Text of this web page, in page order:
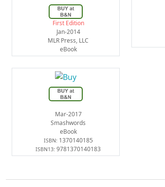
First Edition
Jan-2014
MLR Press, LLC
eBook
Mar-2017
Smashwords
eBook
ISBN: 1370140185
ISBN13: 9781370140183